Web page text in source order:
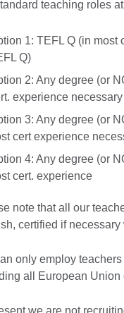
teaching roles
1: TEFL Q (in most
Q)
2: Any degree (or
experience
3: Any degree (or
cert experience
4: Any degree (or
cert. experience
note that all our
certified if
only employ
all European Union